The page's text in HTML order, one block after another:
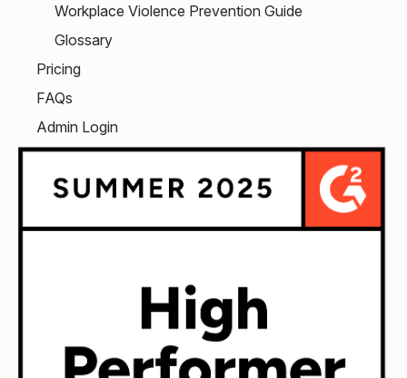
Workplace Violence Prevention Guide
Glossary
Pricing
FAQs
Admin Login